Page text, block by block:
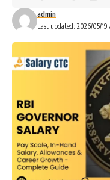
Last updated: 2026/05/19
admin